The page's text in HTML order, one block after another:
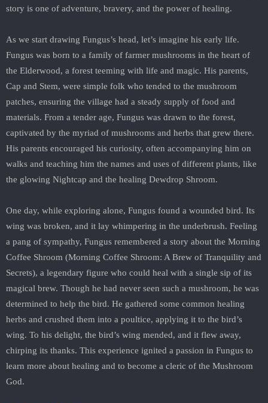
story is one of adventure, bravery, and the power of healing.
As we start drawing Fungus’s head, let’s imagine his early life.
Fungus was born to a family of farmer mushrooms in the heart of
the Elderwood, a forest teeming with life and magic. His parents,
Cap and Stem, were simple folk who tended to the mushroom
patches, ensuring the village had a steady supply of food and
materials. From a tender age, Fungus was drawn to the forest,
captivated by the myriad of mushrooms and herbs that grew there.
His parents encouraged his curiosity, often accompanying him on
walks and teaching him the names and uses of different plants, like
the glowing Nightcap and the healing Dewdrop Shroom.
One day, while exploring alone, Fungus found a wounded bird. Its
wing was broken, and it lay whimpering in the underbrush. Feeling
a pang of sympathy, Fungus remembered a story about the Morning
Coffee Shroom (Morning Coffee Shroom: A Brew of Tranquility and
Secrets), a legendary figure who could heal with a single sip of its
magical brew. Though he had never seen such a mushroom, he was
determined to help the bird. He gathered some common healing
herbs and crushed them into a poultice, applying it to the bird’s
wing. To his delight, the bird’s wing mended, and it flew away,
chirping its thanks. This experience ignited a passion in Fungus to
learn more about healing and to become a cleric of the Mushroom
God.